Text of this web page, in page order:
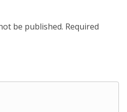
be published. Required